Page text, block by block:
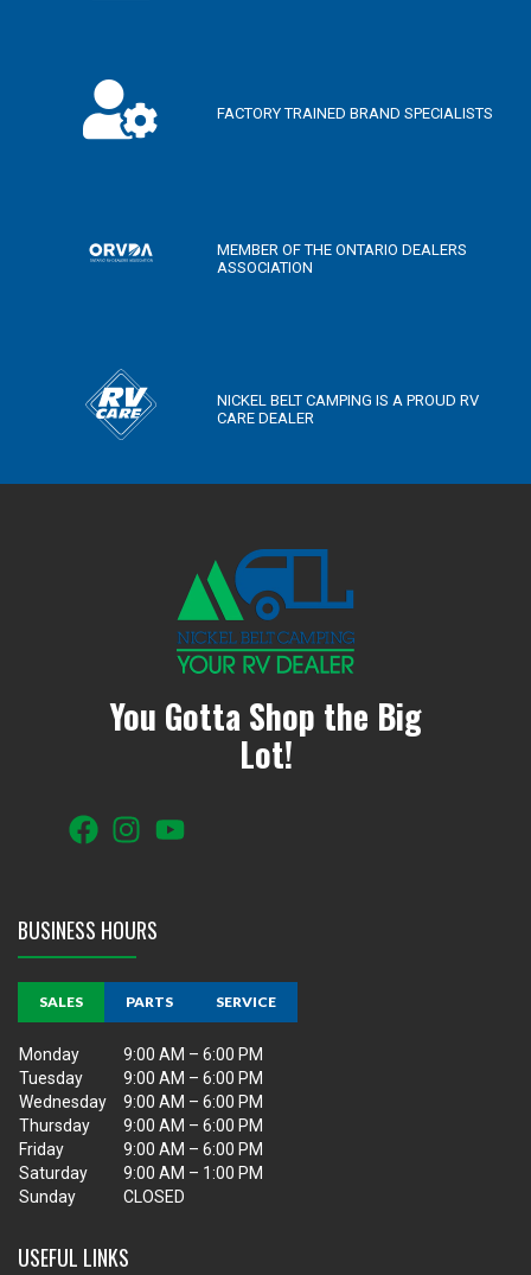
LENGTH (FEET) FACTORY TRAINED BRAND SPECIALISTS
MEMBER OF THE ONTARIO DEALERS
ASSOCIATION
NICKEL BELT CAMPING IS A PROUD RV
CARE DEALER
USEFUL LINKS
BUSINESS HOURS
SALES PARTS SERVICE
Monday
9:00 AM – 6:00 PM
Tuesday
9:00 AM – 6:00 PM
Wednesday
9:00 AM – 6:00 PM
Thursday
9:00 AM – 6:00 PM
Friday
9:00 AM – 6:00 PM
Saturday
9:00 AM – 1:00 PM
Sunday
CLOSED
You Gotta Shop the Big
Lot!